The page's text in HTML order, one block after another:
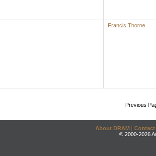
Francis Thorne
Previous
About DRAM | Contact
© 2000-2026